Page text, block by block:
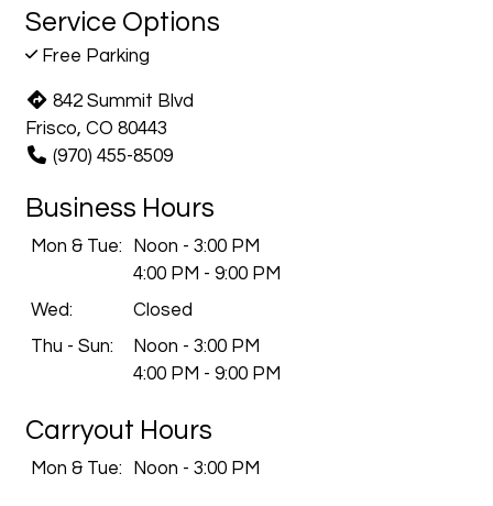
Service Options
Free Parking
842 Summit Blvd
Frisco, CO 80443
(970) 455-8509
Business Hours
Mon & Tue:
Noon - 3:00 PM
4:00 PM - 9:00 PM
Wed:
Closed
Thu - Sun:
Noon - 3:00 PM
4:00 PM - 9:00 PM
Carryout Hours
Mon & Tue:
Noon - 3:00 PM